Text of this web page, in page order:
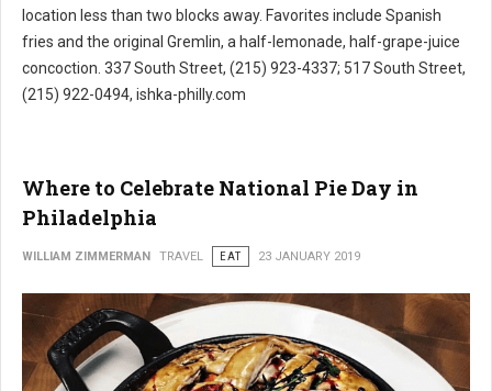
location less than two blocks away. Favorites include Spanish
fries and the original Gremlin, a half-lemonade, half-grape-juice
concoction. 337 South Street, (215) 923-4337; 517 South Street,
(215) 922-0494, ishka-philly.com
Where to Celebrate National Pie Day in
Philadelphia
WILLIAM ZIMMERMAN TRAVEL EAT 23 JANUARY 2019